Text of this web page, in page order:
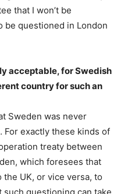
that I won’t be
be questioned in London
acceptable, for Swedish
country for such an
Sweden was never
exactly these kinds of
treaty between
which foresees that
UK, or vice versa, to